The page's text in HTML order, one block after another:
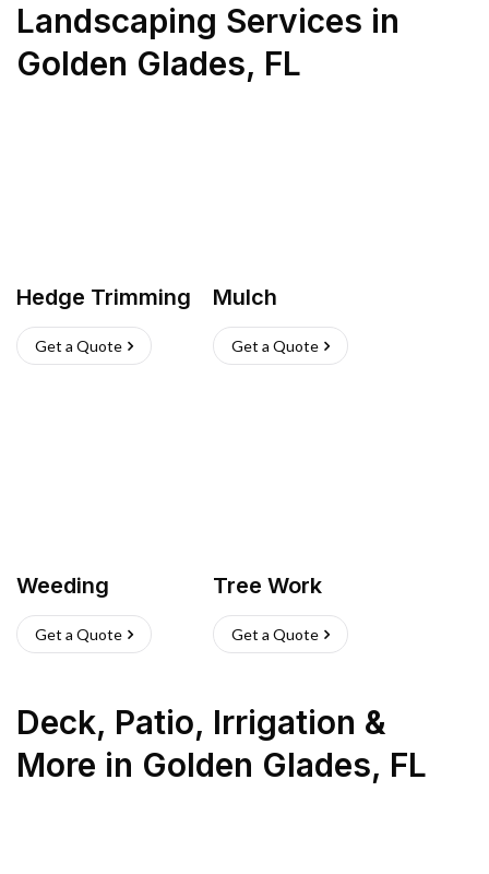
Landscaping Services in
Golden Glades, FL
Hedge Trimming
Get a Quote
Mulch
Get a Quote
Weeding
Get a Quote
Tree Work
Get a Quote
Deck, Patio, Irrigation &
More in Golden Glades, FL